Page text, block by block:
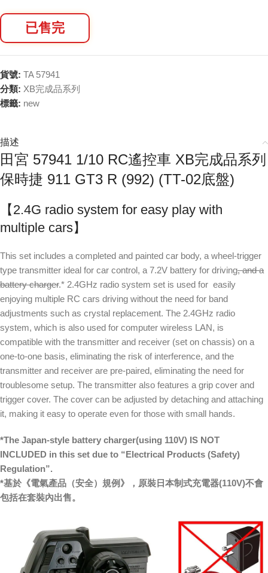
已售完
貨號: TA 57941
分類: XB完成品系列
標籤: new
描述
田宮 57941 1/10 RC遙控車 XB完成品系列
保時捷 911 GT3 R (992) (TT-02底盤)
【2.4G radio system for easy play with
multiple cars】
This set includes a completed and painted car body, a wheel-trigger
type transmitter ideal for car control, a 7.2V battery for driving, and a
battery charger.* 2.4GHz radio system set is used for easily
enjoying multiple RC cars driving without the need for band
adjustments such as crystal replacement. The 2.4GHz radio
system, which is also used for computer wireless LAN, is
compatible with the transmitter and receiver (set on chassis) on a
one-to-one basis, eliminating the risk of interference, and the
transmitter and receiver are pre-paired, eliminating the need for
troublesome setup. The transmitter also features a grip cover and
trigger cover. The cover can be adjusted by detaching and attaching
it, making it easy to operate even for those with small hands.
*The Japan-style battery charger(using 110V) IS NOT
INCLUDED in this set due to “Electrical Products (Safety)
Regulation”.
*基於《電氣產品（安全）規例》，原裝日本制式充電器(110V)不會
包括在套裝內出售。